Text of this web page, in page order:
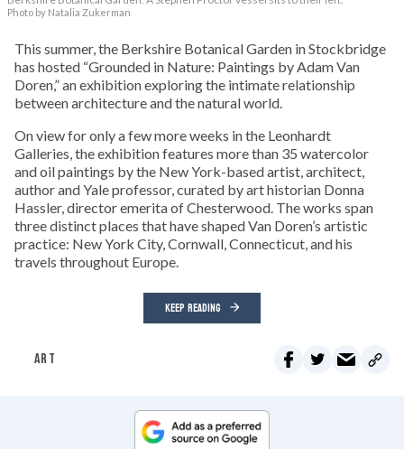
Photo by Natalia Zukerman
This summer, the Berkshire Botanical Garden in Stockbridge
has hosted “Grounded in Nature: Paintings by Adam Van
Doren,” an exhibition exploring the intimate relationship
between architecture and the natural world.
On view for only a few more weeks in the Leonhardt
Galleries, the exhibition features more than 35 watercolor
and oil paintings by the New York-based artist, architect,
author and Yale professor, curated by art historian Donna
Hassler, director emerita of Chesterwood. The works span
three distinct places that have shaped Van Doren’s artistic
practice: New York City, Cornwall, Connecticut, and his
travels throughout Europe.
KEEP READING
ART